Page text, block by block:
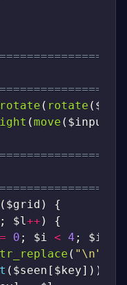
rotate ( rotate (
(move ( $input
( $grid )
{
; $l++ )
{
= 0 ; $i < 4 ; $i
( "\n"
( $seen [ $key] ) )